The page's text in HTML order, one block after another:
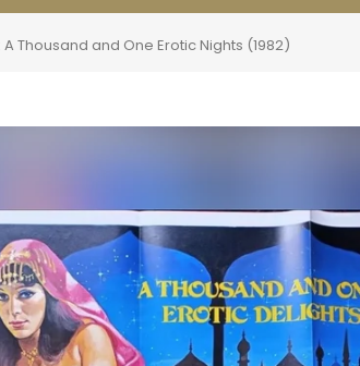
Thousand and One Erotic Nights (1982)